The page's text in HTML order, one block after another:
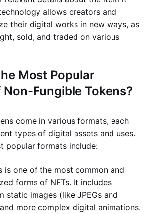
allows creators and
their digital works in new ways, as
sold, and traded on various
Most Popular
Non-Fungible Tokens?
come in various formats, each
types of digital assets and uses.
popular formats include:
is one of the most common and
forms of NFTs. It includes
static images (like JPEGs and
more complex digital animations.